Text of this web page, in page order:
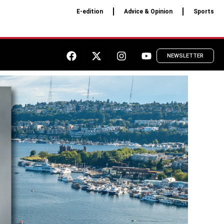
E-edition Advice & Opinion Sports
NEWSLETTER